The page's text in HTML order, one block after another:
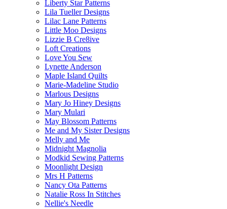
Liberty Star Patterns
Lila Tueller Designs
Lilac Lane Patterns
Little Moo Designs
Lizzie B Cre8ive
Loft Creations
Love You Sew
Lynette Anderson
Maple Island Quilts
Marie-Madeline Studio
Marlous Designs
Mary Jo Hiney Designs
Mary Mulari
May Blossom Patterns
Me and My Sister Designs
Melly and Me
Midnight Magnolia
Modkid Sewing Patterns
Moonlight Design
Mrs H Patterns
Nancy Ota Patterns
Natalie Ross In Stitches
Nellie's Needle